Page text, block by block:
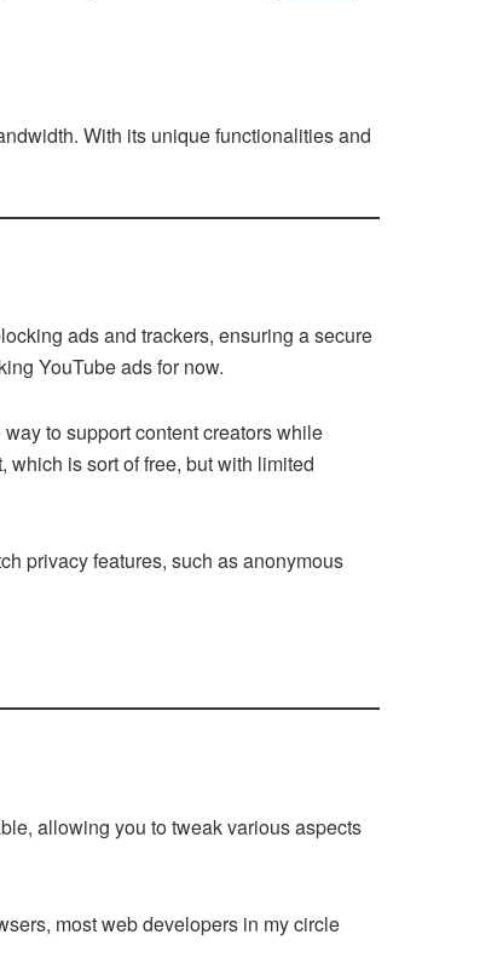
With its unique functionalities and
ads and trackers, ensuring a secure
YouTube ads for now.
to support content creators while
is sort of free, but with limited
privacy features, such as anonymous
allowing you to tweak various aspects
most web developers in my circle